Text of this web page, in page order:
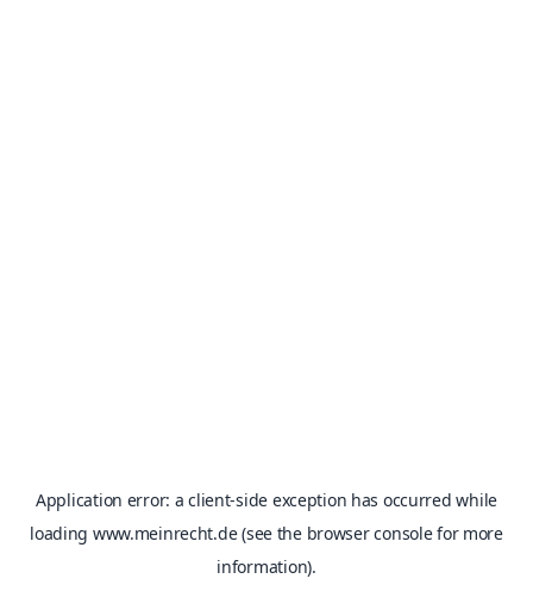
Application error: aclient-side exception has occurred while
loading www.meinrecht.de(see the browser consolefor more
information).